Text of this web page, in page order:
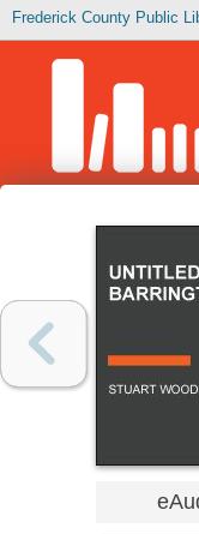
Frederick County Public